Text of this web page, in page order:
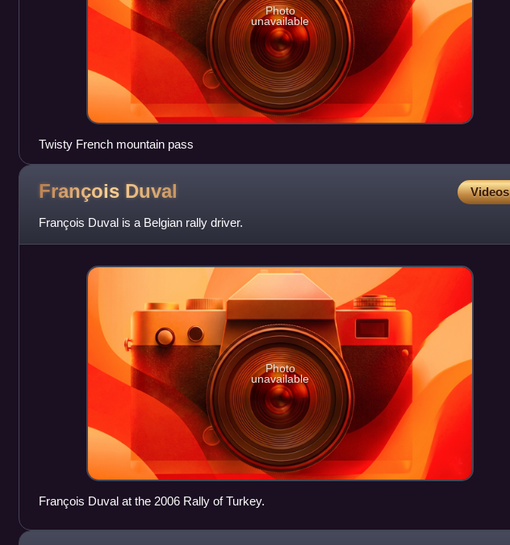
Photo
unavailable
Twisty French mountain pass
François Duval Videos
François Duval is a Belgian rally driver.
Photo
unavailable
François Duval at the 2006 Rally of Turkey.